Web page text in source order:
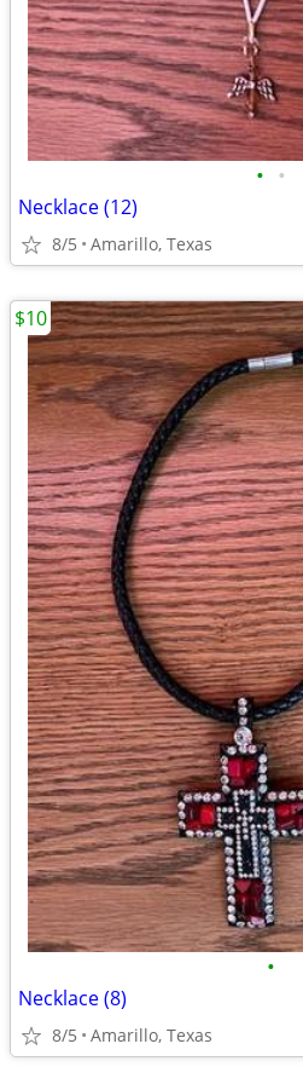
• •
Necklace (12)
8/5 Amarillo, Texas
•
Necklace (8)
8/5 Amarillo, Texas
$10